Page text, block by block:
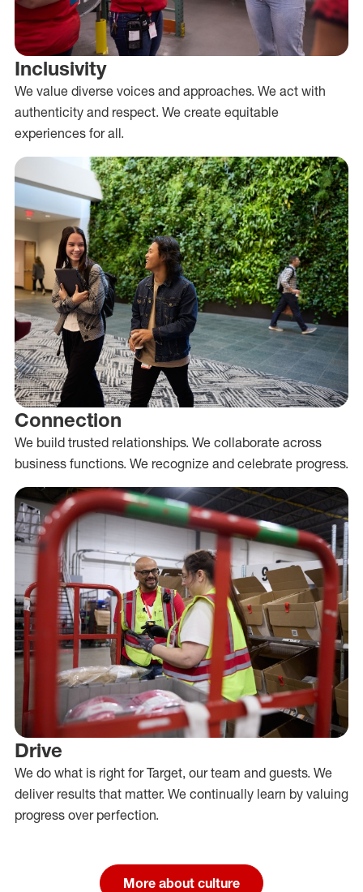
Inclusivity
We value diverse voices and approaches. We act with
authenticity and respect. We create equitable
experiences for all.
Connection
We build trusted relationships. We collaborate across
business functions. We recognize and celebrate progress.
Drive
We do what is right for Target, our team and guests. We
deliver results that matter. We continually learn by valuing
progress over perfection.
More about culture